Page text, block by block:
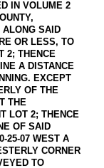
IN VOLUME 2
ALONG SAID
OR LESS, TO
2; THENCE
A DISTANCE
EXCEPT
OF THE
THE
LOT 2; THENCE
OF SAID
25-07 WEST A
CORNER
TO